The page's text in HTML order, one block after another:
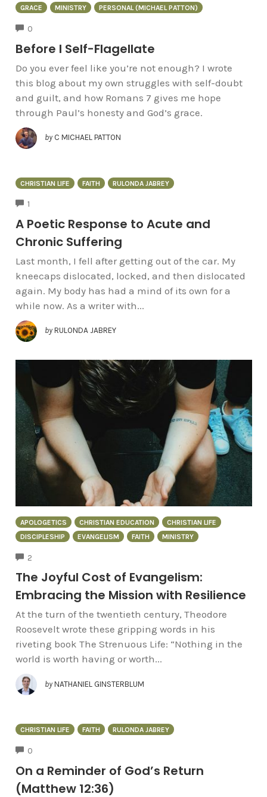
GRACE
MINISTRY PERSONAL (MICHAEL PATTON)
0
Before I Self-Flagellate
Do you ever feel like you’re not enough? I wrote
this blog about my own struggles with self-doubt
and guilt, and how Romans 7 gives me hope
through Paul’s honesty and God’s grace.
by C MICHAEL PATTON
CHRISTIAN LIFE FAITH RULONDA JABREY
1
A Poetic Response to Acute and
Chronic Suffering
Last month, I fell after getting out of the car. My
kneecaps dislocated, locked, and then dislocated
again. My body has had a mind of its own for a
while now. As a writer with...
by RULONDA JABREY
APOLOGETICS CHRISTIAN EDUCATION
CHRISTIAN LIFE
DISCIPLESHIP
EVANGELISM FAITH MINISTRY
2
The Joyful Cost of Evangelism:
Embracing the Mission with Resilience
At the turn of the twentieth century, Theodore
Roosevelt wrote these gripping words in his
riveting book The Strenuous Life: “Nothing in the
world is worth having or worth...
by NATHANIEL GINSTERBLUM
CHRISTIAN LIFE FAITH RULONDA JABREY
0
On a Reminder of God’s Return
(Matthew 12:36)